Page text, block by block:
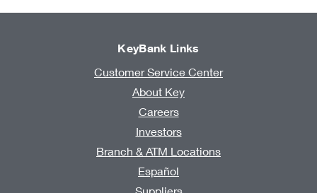
KeyBank Links
Customer Service Center
About Key
Careers
Investors
Branch & ATM Locations
Español